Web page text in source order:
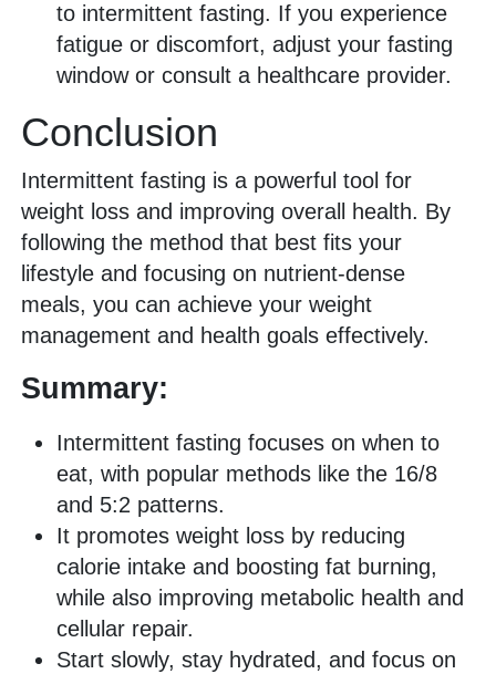
to intermittent fasting. If you experience
fatigue or discomfort, adjust your fasting
window or consult a healthcare provider.
Conclusion
Intermittent fasting is a powerful tool for
weight loss and improving overall health. By
following the method that best fits your
lifestyle and focusing on nutrient-dense
meals, you can achieve your weight
management and health goals effectively.
Summary:
Intermittent fasting focuses on when to
eat, with popular methods like the 16/8
and 5:2 patterns.
It promotes weight loss by reducing
calorie intake and boosting fat burning,
while also improving metabolic health and
cellular repair.
Start slowly, stay hydrated, and focus on